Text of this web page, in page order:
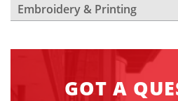
Embroidery & Printing
GOT A